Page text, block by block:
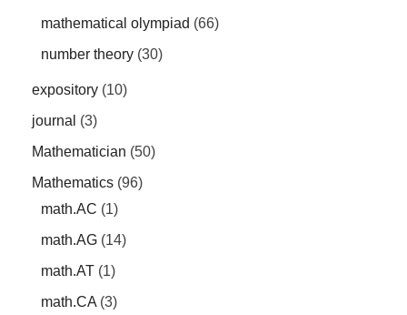
mathematical olympiad (66)
number theory (30)
expository (10)
journal (3)
Mathematician (50)
Mathematics (96)
math.AC (1)
math.AG (14)
math.AT (1)
math.CA (3)